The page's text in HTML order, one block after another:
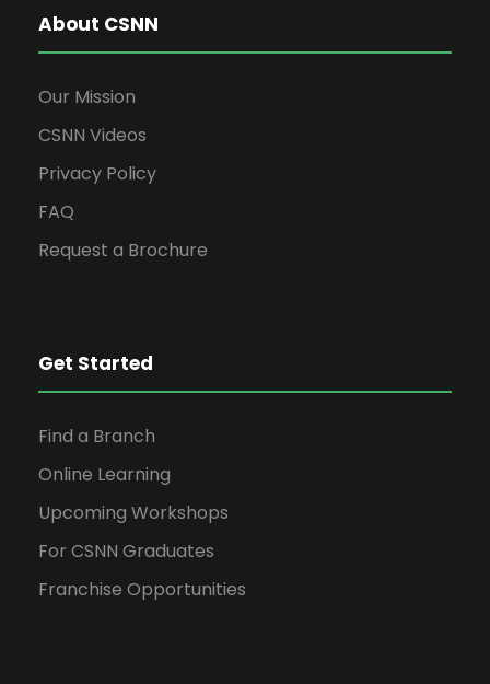
About CSNN
Our Mission
CSNN Videos
Privacy Policy
FAQ
Request a Brochure
Get Started
Find a Branch
Online Learning
Upcoming Workshops
For CSNN Graduates
Franchise Opportunities